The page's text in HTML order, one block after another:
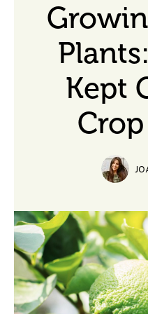
Kept